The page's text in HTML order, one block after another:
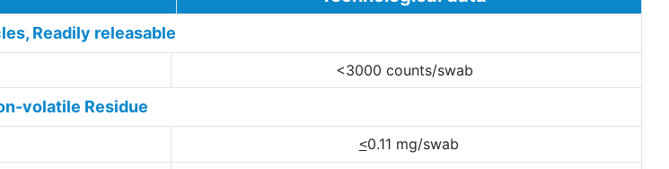
Readily releasable
<3000 counts/swab
volatile Residue
<0.11 mg/swab